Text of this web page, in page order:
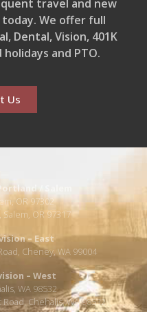
travel and new
today. We offer full
Dental, Vision, 401K
and PTO.
Us
/ Salem
OR 97302
Salem, OR 97317
– East
Cheney, WA 99004
– West
WA 98532
Chehalis, WA 98532